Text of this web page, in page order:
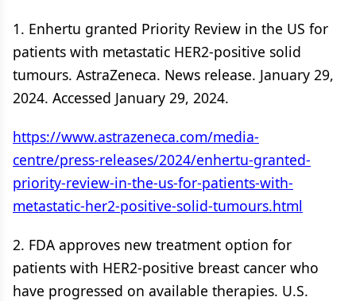
1. Enhertu granted Priority Review in the US for
patients with metastatic HER2-positive solid
tumours. AstraZeneca. News release. January 29,
2024. Accessed January 29, 2024.
https://www.astrazeneca.com/media-
centre/press-releases/2024/enhertu-granted-
priority-review-in-the-us-for-patients-with-
metastatic-her2-positive-solid-tumours.html
2. FDA approves new treatment option for
patients with HER2-positive breast cancer who
have progressed on available therapies. U.S.